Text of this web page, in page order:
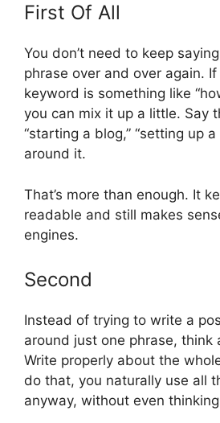
First Of All
You don’t need to keep
phrase over and over again.
keyword is something like
you can mix it up a little. Say
“starting a blog,” “setting up
around it.
That’s more than enough. It
readable and still makes
engines.
Second
Instead of trying to write a
around just one phrase, think
Write properly about the
do that, you naturally use all
anyway, without even